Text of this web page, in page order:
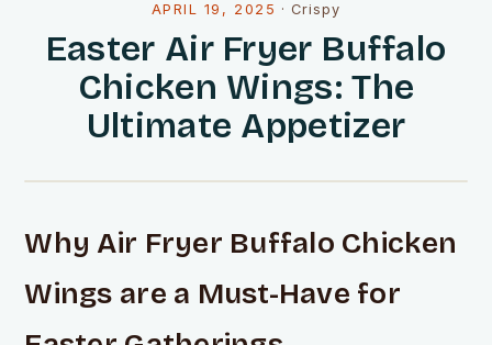
APRIL 19, 2025 ·Crispy
Easter Air Fryer Buffalo
Chicken Wings: The
Ultimate Appetizer
Why Air Fryer Buffalo Chicken
Wings are a Must-Have for